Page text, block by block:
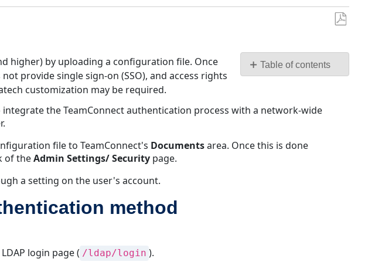
Table of contents
when
the
higher) by uploading a configuration file. Once
provide single sign-on (SSO), and access rights
customization may be required.
the TeamConnect authentication process with a network-wide
file to TeamConnect's Documentsarea. Once this is done
of theAdmin Settings/ Security page.
a setting on the user's account.
method
login page ( /ldap/login ).